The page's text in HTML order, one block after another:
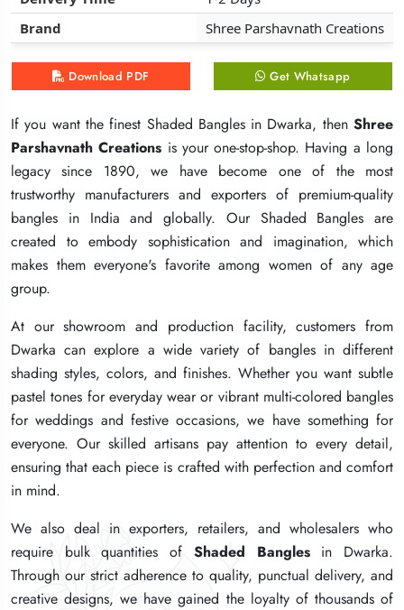
Brand
Shree Parshavnath Creations
Download PDF Get Whatsapp
If you want the finest Shaded Bangles in Dwarka, then Shree
Parshavnath Creations is your one-stop-shop. Having a long
legacy since 1890, we have become one of the most
trustworthy manufacturers and exporters of premium-quality
bangles in India and globally. Our Shaded Bangles are
created to embody sophistication and imagination, which
makes them everyone's favorite among women of any age
group.
At our showroom and production facility, customers from
Dwarka can explore a wide variety of bangles in different
shading styles, colors, and finishes. Whether you want subtle
pastel tones for everyday wear or vibrant multi-colored bangles
for weddings and festive occasions, we have something for
everyone. Our skilled artisans pay attention to every detail,
ensuring that each piece is crafted with perfection and comfort
in mind.
We also deal in exporters, retailers, and wholesalers who
require bulk quantities of Shaded Banglesin Dwarka.
Through our strict adherence to quality, punctual delivery, and
creative designs, we have gained the loyalty of thousands of
Brand
Shree Parshavnath Creations
Download PDF Get Whatsapp
If you want the finest Shaded Bangles in Dwarka, then Shree
Parshavnath Creations is your one-stop-shop. Having a long
legacy since 1890, we have become one of the most
trustworthy manufacturers and exporters of premium-quality
bangles in India and globally. Our Shaded Bangles are
created to embody sophistication and imagination, which
makes them everyone's favorite among women of any age
group.
At our showroom and production facility, customers from
Dwarka can explore a wide variety of bangles in different
shading styles, colors, and finishes. Whether you want subtle
pastel tones for everyday wear or vibrant multi-colored bangles
for weddings and festive occasions, we have something for
everyone. Our skilled artisans pay attention to every detail,
ensuring that each piece is crafted with perfection and comfort
in mind.
We also deal in exporters, retailers, and wholesalers who
require bulk quantities of Shaded Banglesin Dwarka.
Through our strict adherence to quality, punctual delivery, and
creative designs, we have gained the loyalty of thousands of
Brand
Shree Parshavnath Creations
Download PDF Get Whatsapp
If you want the finest Shaded Bangles in Dwarka, then Shree
Parshavnath Creations is your one-stop-shop. Having a long
legacy since 1890, we have become one of the most
trustworthy manufacturers and exporters of premium-quality
bangles in India and globally. Our Shaded Bangles are
created to embody sophistication and imagination, which
makes them everyone's favorite among women of any age
group.
At our showroom and production facility, customers from
Dwarka can explore a wide variety of bangles in different
shading styles, colors, and finishes. Whether you want subtle
pastel tones for everyday wear or vibrant multi-colored bangles
for weddings and festive occasions, we have something for
everyone. Our skilled artisans pay attention to every detail,
ensuring that each piece is crafted with perfection and comfort
in mind.
We also deal in exporters, retailers, and wholesalers who
require bulk quantities of Shaded Banglesin Dwarka.
Through our strict adherence to quality, punctual delivery, and
creative designs, we have gained the loyalty of thousands of